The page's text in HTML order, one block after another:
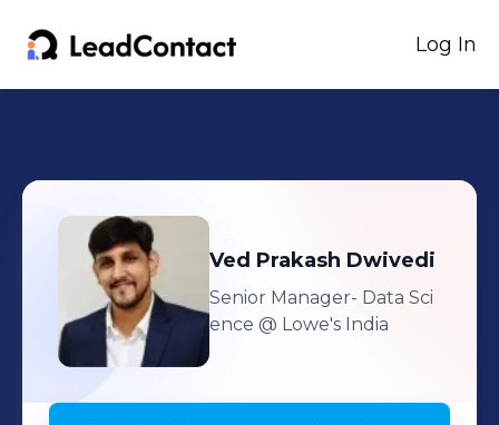
Log In
Ved Prakash Dwivedi
Senior Manager- Data Sci
ence @ Lowe's India